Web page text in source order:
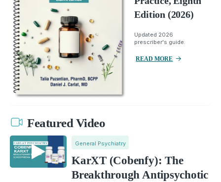
Edition (2026)
Updated 2026
prescriber's guide.
READ MORE
Featured Video
General Psychiatry
KarXT (Cobenfy): The
Breakthrough Antipsychotic